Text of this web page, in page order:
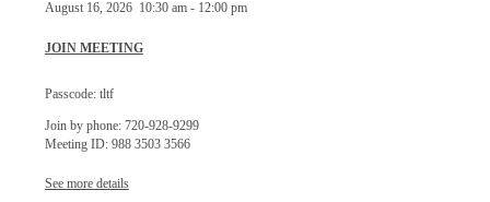
August 16, 2026 10:30 am- 12:00 pm
JOIN MEETING
Passcode: tltf
Join by phone: 720-928-9299
Meeting ID: 988 3503 3566
See more details